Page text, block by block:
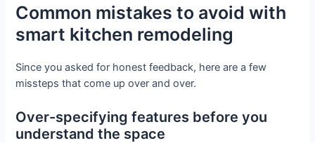
Common mistakes to avoid with
smart kitchen remodeling
Since you asked for honest feedback, here are a few
missteps that come up over and over.
Over-specifying features before you
understand the space